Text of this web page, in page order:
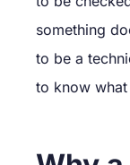
something
to be a
to know